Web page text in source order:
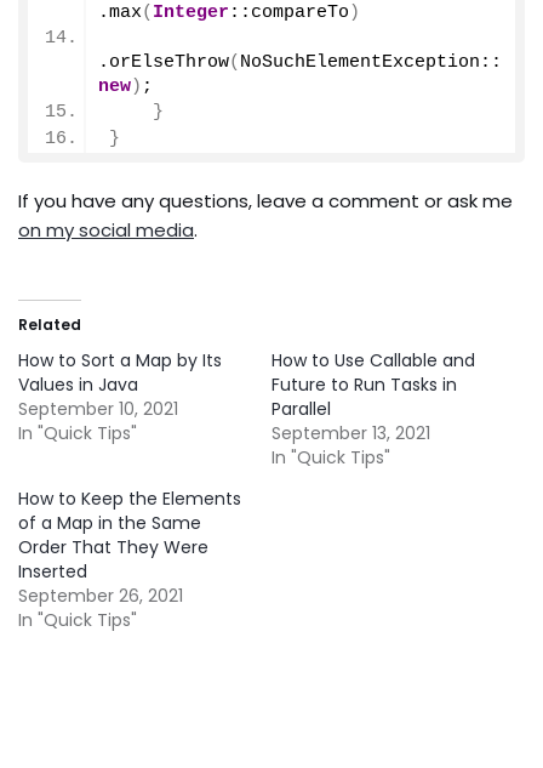
.max( Integer ::compareTo )
. orElseThrow( NoSuchElementException::
new) ;
}
}
If you have any questions, leave a comment or ask me
on my social media.
Related
How to Sort a Map by Its
Values in Java
September 10, 2021
In "Quick Tips"
How to Use Callable and
Future to Run Tasks in
Parallel
September 13, 2021
In "Quick Tips"
How to Keep the Elements
of a Map in the Same
Order That They Were
Inserted
September 26, 2021
In "Quick Tips"